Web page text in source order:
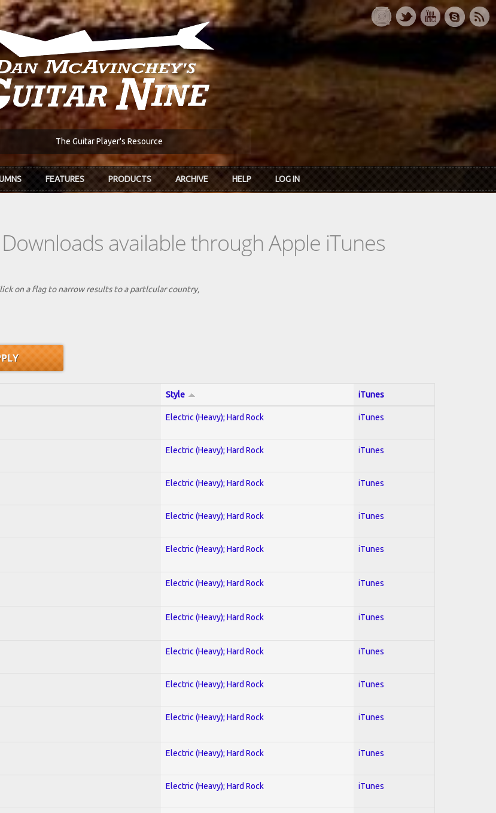
The Guitar Player's Resource
FEATURES PRODUCTS ARCHIVE HELP LOG IN
available through Apple iTunes
on a flag to narrow results to a partlcular country,
Style iTunes
Electric (Heavy); Hard Rock iTunes
Electric (Heavy); Hard Rock iTunes
Electric (Heavy); Hard Rock iTunes
Electric (Heavy); Hard Rock iTunes
Electric (Heavy); Hard Rock iTunes
Electric (Heavy); Hard Rock iTunes
Electric (Heavy); Hard Rock iTunes
Electric (Heavy); Hard Rock iTunes
Electric (Heavy); Hard Rock iTunes
Electric (Heavy); Hard Rock iTunes
Electric (Heavy); Hard Rock iTunes
Electric (Heavy); Hard Rock iTunes